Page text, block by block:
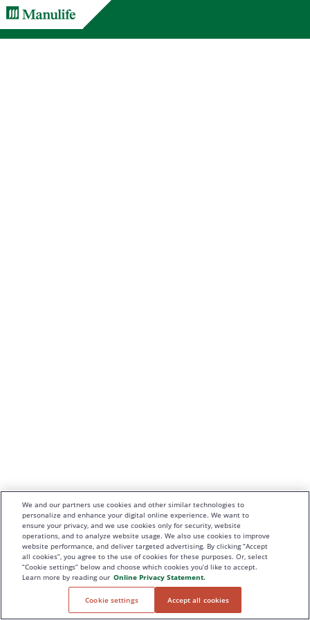
We and our partners use cookies and other similar technologies to
personalize and enhance your digital online experience. We want to
ensure your privacy, and we use cookies only for security, website
operations, and to analyze website usage. We also use cookies to improve
website performance, and deliver targeted advertising. By clicking “Accept
all cookies”, you agree to the use of cookies for these purposes. Or, select
“Cookie settings” below and choose which cookies you’d like to accept.
Learn more by reading our Online Privacy Statement.
Cookie settings Accept all cookies